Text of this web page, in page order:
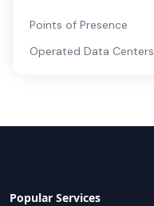
Points of Presence
Operated Data Centers
Popular Services